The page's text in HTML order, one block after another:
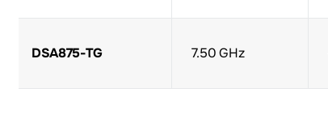
DSA875-TG 7.50 GHz